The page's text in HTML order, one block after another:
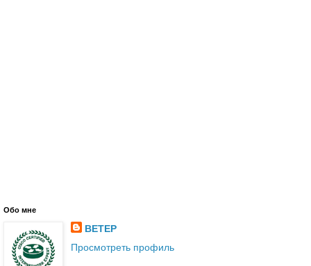
Обо мне
BETEP
Просмотреть профиль